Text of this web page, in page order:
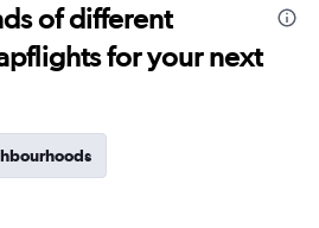
of different
for your next